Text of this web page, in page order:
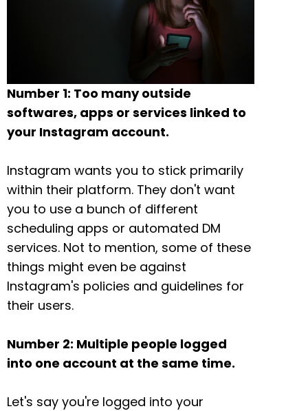
Number 1: Too many outside
softwares, apps or services linked to
your Instagram account.
Instagram wants you to stick primarily
within their platform. They don't want
you to use a bunch of different
scheduling apps or automated DM
services. Not to mention, some of these
things might even be against
Instagram's policies and guidelines for
their users.
Number 2: Multiple people logged
into one account at the same time.
Let's say you're logged into your